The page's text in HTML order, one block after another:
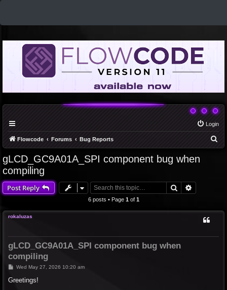
Login
Flowcode Forums Bug Reports
gLCD_GC9A01A_SPI component bug when
compiling
Post Reply Search
6 posts • Page 1of 1
rokaluzas
gLCD_GC9A01A_SPI component bug when
compiling
P
s
Wed May 27, 2026 10:20 am
Greetings!